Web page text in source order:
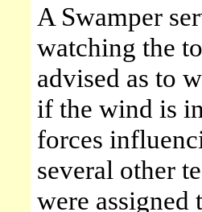
A Swamper
watching the
advised as to
if the wind is
forces
several other
were